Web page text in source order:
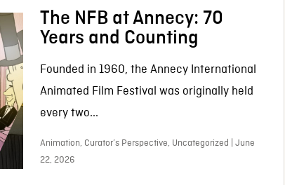
The NFB at Annecy: 70
Years and Counting
Founded in 1960, the Annecy International
Animated Film Festival was originally held
every two...
Animation, Curator’s Perspective, Uncategorized | June
22, 2026